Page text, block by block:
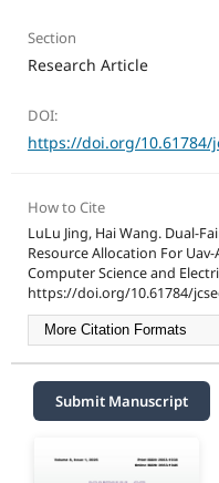
Section
Research Article
DOI:
https://doi.org/10.61784/
How to Cite
LuLu Jing, Hai Wang. Dual-
Resource Allocation For
Computer Science and
https://doi.org/10.61784/
More Citation Formats
Submit Manuscript